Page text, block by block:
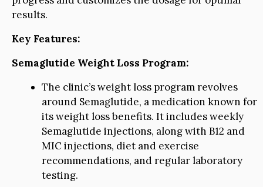
results.
Key Features:
Semaglutide Weight Loss Program:
The clinic’s weight loss program revolves
around Semaglutide, a medication known for
its weight loss benefits. It includes weekly
Semaglutide injections, along with B12 and
MIC injections, diet and exercise
recommendations, and regular laboratory
testing.